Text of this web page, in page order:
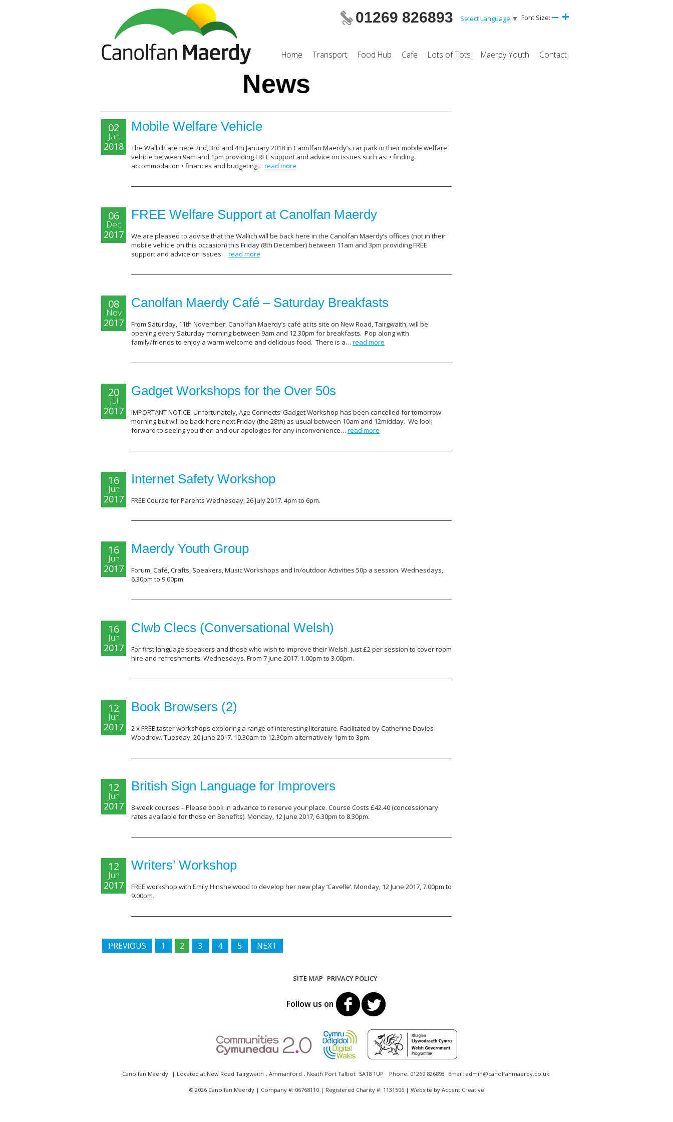
01269 826893 Select Language ▼ Font Size:
Home Transport Food Hub Cafe Lots of Tots Maerdy Youth Contact
News
Mobile Welfare Vehicle
02
Jan
2018
The Wallich are here 2nd, 3rd and 4th January 2018 in Canolfan Maerdy’s car park in their mobile welfare
vehicle between 9am and 1pm providing FREE support and advice on issues such as: • finding
accommodation • finances and budgeting… read more
FREE Welfare Support at Canolfan Maerdy
06
Dec
2017
We are pleased to advise that the Wallich will be back here in the Canolfan Maerdy’s offices (not in their
mobile vehicle on this occasion) this Friday (8th December) between 11am and 3pm providing FREE
support and advice on issues… read more
Canolfan Maerdy Café – Saturday Breakfasts
08
Nov
2017
From Saturday, 11th November, Canolfan Maerdy’s café at its site on New Road, Tairgwaith, will be
opening every Saturday morning between 9am and 12.30pm for breakfasts. Pop along with
family/friends to enjoy a warm welcome and delicious food. There is a… read more
Gadget Workshops for the Over 50s
20
Jul
2017
IMPORTANT NOTICE: Unfortunately, Age Connects’ Gadget Workshop has been cancelled for tomorrow
morning but will be back here next Friday (the 28th) as usual between 10am and 12midday. We look
forward to seeing you then and our apologies for any inconvenience… read more
Internet Safety Workshop
16
Jun
2017 FREE Course for Parents Wednesday, 26 July 2017. 4pm to 6pm.
Maerdy Youth Group
16
Jun
2017
Forum, Café, Crafts, Speakers, Music Workshops and In/outdoor Activities 50p a session. Wednesdays,
6.30pm to 9.00pm.
Clwb Clecs (Conversational Welsh)
16
Jun
2017
For first language speakers and those who wish to improve their Welsh. Just £2 per session to cover room
hire and refreshments. Wednesdays. From 7 June 2017. 1.00pm to 3.00pm.
Book Browsers (2)
12
Jun
2017
2 x FREE taster workshops exploring a range of interesting literature. Facilitated by Catherine Davies-
Woodrow. Tuesday, 20 June 2017. 10.30am to 12.30pm alternatively 1pm to 3pm.
British Sign Language for Improvers
12
Jun
2017
8-week courses – Please book in advance to reserve your place. Course Costs £42.40 (concessionary
rates available for those on Benefits). Monday, 12 June 2017, 6.30pm to 8.30pm.
Writers’ Workshop
12
Jun
2017
FREE workshop with Emily Hinshelwood to develop her new play ‘Cavelle’. Monday, 12 June 2017, 7.00pm to
9.00pm.
PREVIOUS 1 2 3 4 5 NEXT
SITE MAP PRIVACY POLICY
Follow us on
Canolfan Maerdy | Located at New Road Tairgwaith , Ammanford , Neath Port Talbot SA18 1UP Phone: 01269 826893 Email: admin@canolfanmaerdy.co.uk
©2026 Canolfan Maerdy | Company #: 06768110 | Registered Charity #: 1131506 | Website by Accent Creative